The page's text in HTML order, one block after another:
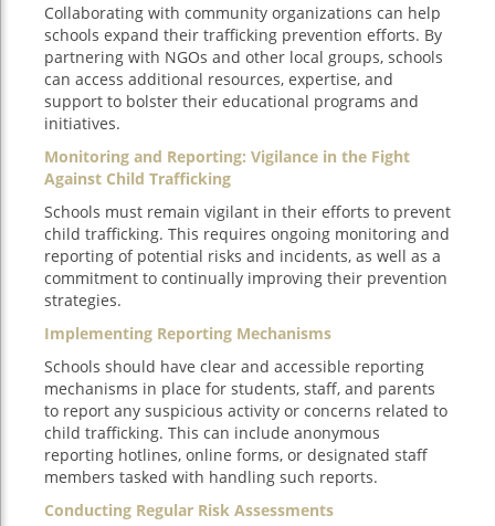
Collaborating with community organizations can help
schools expand their trafficking prevention efforts. By
partnering with NGOs and other local groups, schools
can access additional resources, expertise, and
support to bolster their educational programs and
initiatives.
Monitoring and Reporting: Vigilance in the Fight
Against Child Trafficking
Schools must remain vigilant in their efforts to prevent
child trafficking. This requires ongoing monitoring and
reporting of potential risks and incidents, as well as a
commitment to continually improving their prevention
strategies.
Implementing Reporting Mechanisms
Schools should have clear and accessible reporting
mechanisms in place for students, staff, and parents
to report any suspicious activity or concerns related to
child trafficking. This can include anonymous
reporting hotlines, online forms, or designated staff
members tasked with handling such reports.
Conducting Regular Risk Assessments